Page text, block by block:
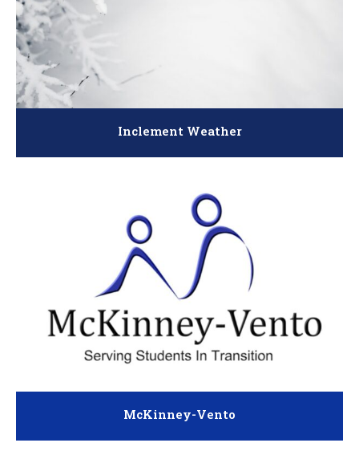
Inclement Weather
McKinney-Vento